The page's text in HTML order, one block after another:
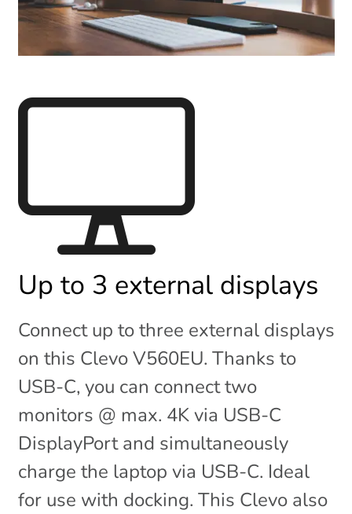
Up to 3 external displays
Connect up to three external displays
on this Clevo V560EU. Thanks to
USB-C, you can connect two
monitors @ max. 4K via USB-C
DisplayPort and simultaneously
charge the laptop via USB-C. Ideal
for use with docking. This Clevo also